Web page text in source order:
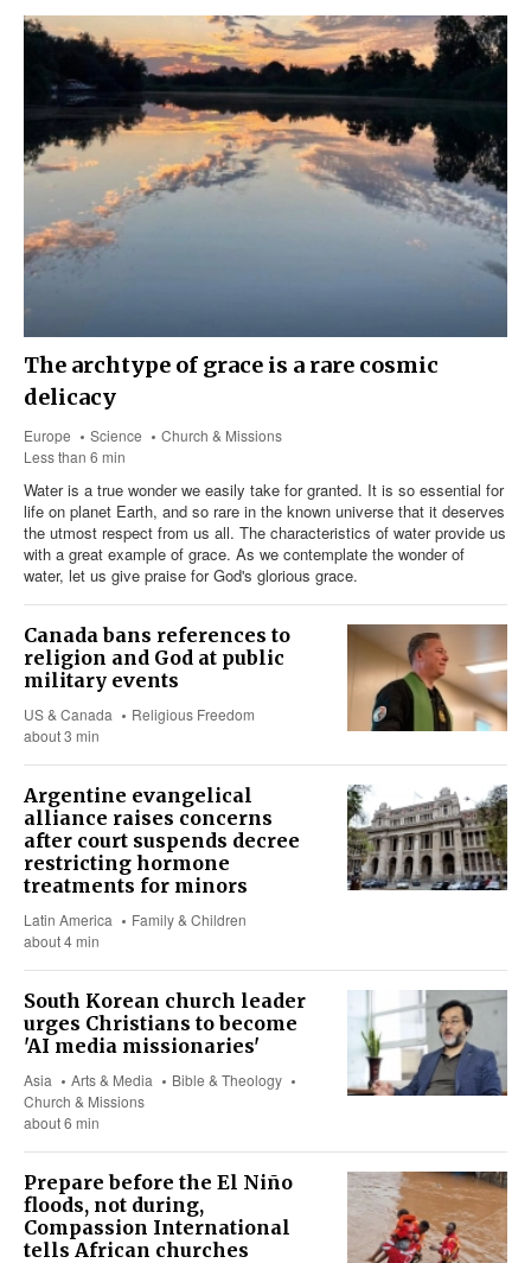
The archtype of grace is a rare cosmic
delicacy
Europe Science
Church & Missions
Less than 6 min
Water is a true wonder we easily take for granted. It is so essential for
life on planet Earth, and so rare in the known universe that it deserves
the utmost respect from us all. The characteristics of water provide us
with a great example of grace. As we contemplate the wonder of
water, let us give praise for God's glorious grace.
Canada bans references to
religion and God at public
military events
US & Canada
Religious Freedom
about 3 min
Argentine evangelical
alliance raises concerns
after court suspends decree
restricting hormone
treatments for minors
Latin America
Family & Children
about 4 min
South Korean church leader
urges Christians to become
'AI media missionaries'
Asia Arts & Media
Bible & Theology
Church & Missions
about 6 min
Prepare before the El Niño
floods, not during,
Compassion International
tells African churches